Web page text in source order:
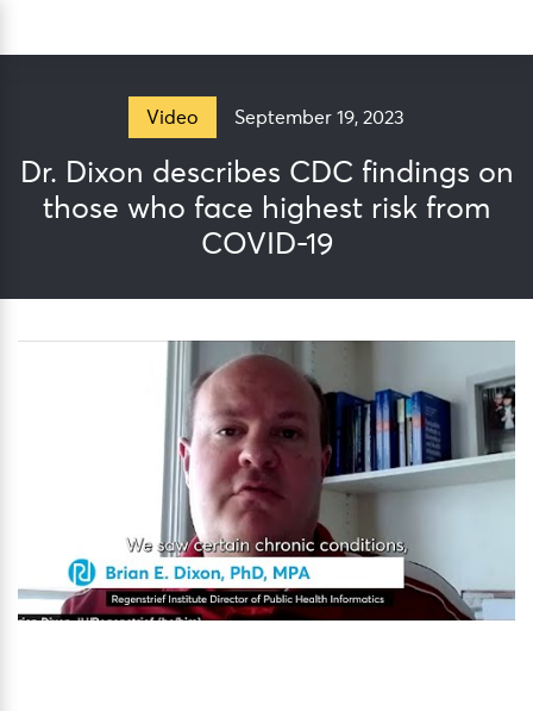
Video September 19, 2023
Dr. Dixon describes CDC findings on
those who face highest risk from
COVID-19